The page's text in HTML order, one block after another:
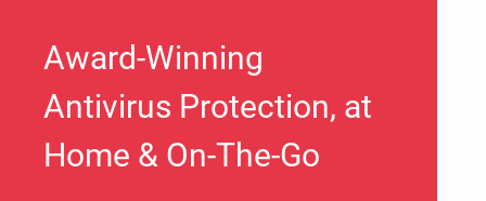
Award-Winning
Antivirus Protection, at
Home & On-The-Go